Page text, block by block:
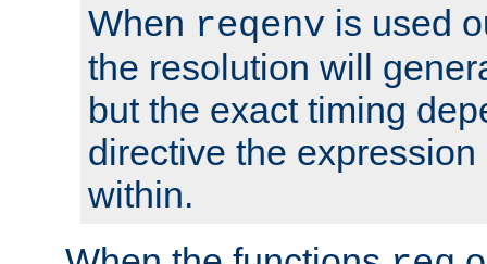
When reqenv is used
the resolution will
but the exact timing
directive the
within.